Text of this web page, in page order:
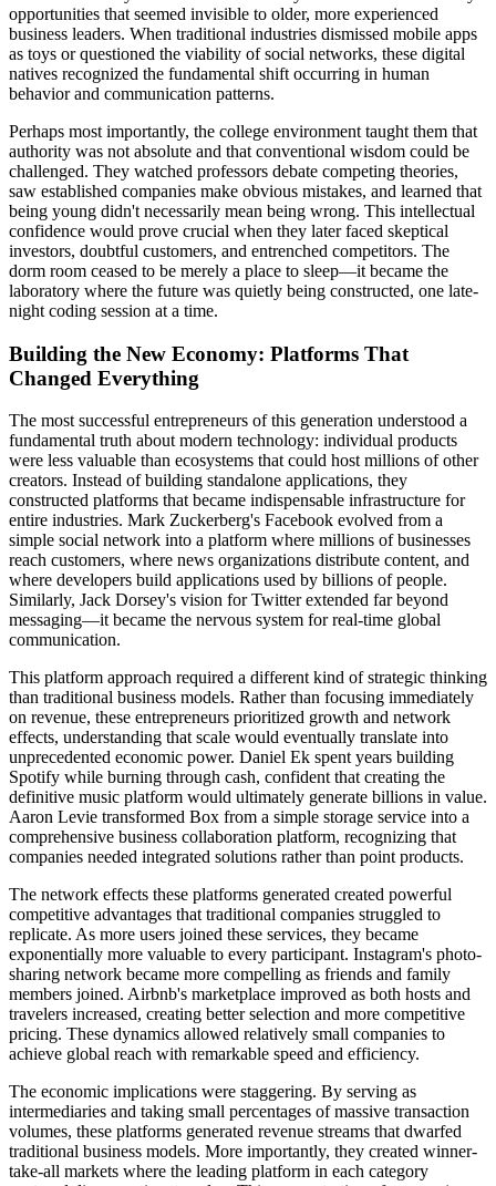
opportunities that seemed invisible to older, more experienced
business leaders. When traditional industries dismissed mobile apps
as toys or questioned the viability of social networks, these digital
natives recognized the fundamental shift occurring in human
behavior and communication patterns.
Perhaps most importantly, the college environment taught them that
authority was not absolute and that conventional wisdom could be
challenged. They watched professors debate competing theories,
saw established companies make obvious mistakes, and learned that
being young didn't necessarily mean being wrong. This intellectual
confidence would prove crucial when they later faced skeptical
investors, doubtful customers, and entrenched competitors. The
dorm room ceased to be merely a place to sleep—it became the
laboratory where the future was quietly being constructed, one late-
night coding session at a time.
Building the New Economy: Platforms That
Changed Everything
The most successful entrepreneurs of this generation understood a
fundamental truth about modern technology: individual products
were less valuable than ecosystems that could host millions of other
creators. Instead of building standalone applications, they
constructed platforms that became indispensable infrastructure for
entire industries. Mark Zuckerberg's Facebook evolved from a
simple social network into a platform where millions of businesses
reach customers, where news organizations distribute content, and
where developers build applications used by billions of people.
Similarly, Jack Dorsey's vision for Twitter extended far beyond
messaging—it became the nervous system for real-time global
communication.
This platform approach required a different kind of strategic thinking
than traditional business models. Rather than focusing immediately
on revenue, these entrepreneurs prioritized growth and network
effects, understanding that scale would eventually translate into
unprecedented economic power. Daniel Ek spent years building
Spotify while burning through cash, confident that creating the
definitive music platform would ultimately generate billions in value.
Aaron Levie transformed Box from a simple storage service into a
comprehensive business collaboration platform, recognizing that
companies needed integrated solutions rather than point products.
The network effects these platforms generated created powerful
competitive advantages that traditional companies struggled to
replicate. As more users joined these services, they became
exponentially more valuable to every participant. Instagram's photo-
sharing network became more compelling as friends and family
members joined. Airbnb's marketplace improved as both hosts and
travelers increased, creating better selection and more competitive
pricing. These dynamics allowed relatively small companies to
achieve global reach with remarkable speed and efficiency.
The economic implications were staggering. By serving as
intermediaries and taking small percentages of massive transaction
volumes, these platforms generated revenue streams that dwarfed
traditional business models. More importantly, they created winner-
take-all markets where the leading platform in each category